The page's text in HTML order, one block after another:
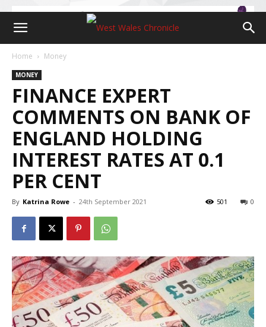
Home Money
MONEY
FINANCE EXPERT
COMMENTS ON BANK OF
ENGLAND HOLDING
INTEREST RATES AT 0.1
PER CENT
By Katrina Rowe - 24th September 2021 0
501